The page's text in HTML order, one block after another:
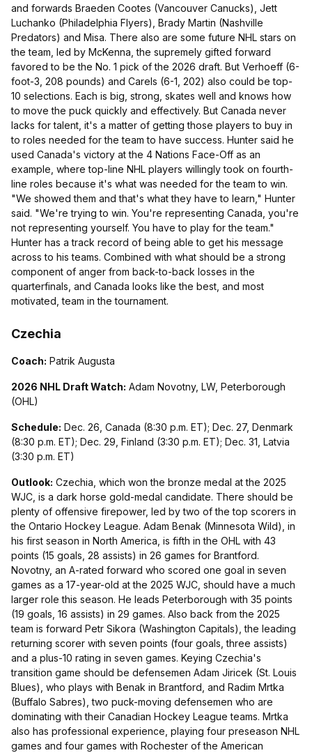
and forwards Braeden Cootes (Vancouver Canucks), Jett
Luchanko (Philadelphia Flyers), Brady Martin (Nashville
Predators) and Misa. There also are some future NHL stars on
the team, led by McKenna, the supremely gifted forward
favored to be the No. 1 pick of the 2026 draft. But Verhoeff (6-
foot-3, 208 pounds) and Carels (6-1, 202) also could be top-
10 selections. Each is big, strong, skates well and knows how
to move the puck quickly and effectively. But Canada never
lacks for talent, it's a matter of getting those players to buy in
to roles needed for the team to have success. Hunter said he
used Canada's victory at the 4 Nations Face-Off as an
example, where top-line NHL players willingly took on fourth-
line roles because it's what was needed for the team to win.
"We showed them and that's what they have to learn," Hunter
said. "We're trying to win. You're representing Canada, you're
not representing yourself. You have to play for the team."
Hunter has a track record of being able to get his message
across to his teams. Combined with what should be a strong
component of anger from back-to-back losses in the
quarterfinals, and Canada looks like the best, and most
motivated, team in the tournament.
Czechia
Coach: Patrik Augusta
2026 NHL Draft Watch: Adam Novotny, LW, Peterborough
(OHL)
Schedule: Dec. 26, Canada (8:30 p.m. ET); Dec. 27, Denmark
(8:30 p.m. ET); Dec. 29, Finland (3:30 p.m. ET); Dec. 31, Latvia
(3:30 p.m. ET)
Outlook: Czechia, which won the bronze medal at the 2025
WJC, is a dark horse gold-medal candidate. There should be
plenty of offensive firepower, led by two of the top scorers in
the Ontario Hockey League. Adam Benak (Minnesota Wild), in
his first season in North America, is fifth in the OHL with 43
points (15 goals, 28 assists) in 26 games for Brantford.
Novotny, an A-rated forward who scored one goal in seven
games as a 17-year-old at the 2025 WJC, should have a much
larger role this season. He leads Peterborough with 35 points
(19 goals, 16 assists) in 29 games. Also back from the 2025
team is forward Petr Sikora (Washington Capitals), the leading
returning scorer with seven points (four goals, three assists)
and a plus-10 rating in seven games. Keying Czechia's
transition game should be defensemen Adam Jiricek (St. Louis
Blues), who plays with Benak in Brantford, and Radim Mrtka
(Buffalo Sabres), two puck-moving defensemen who are
dominating with their Canadian Hockey League teams. Mrtka
also has professional experience, playing four preseason NHL
games and four games with Rochester of the American